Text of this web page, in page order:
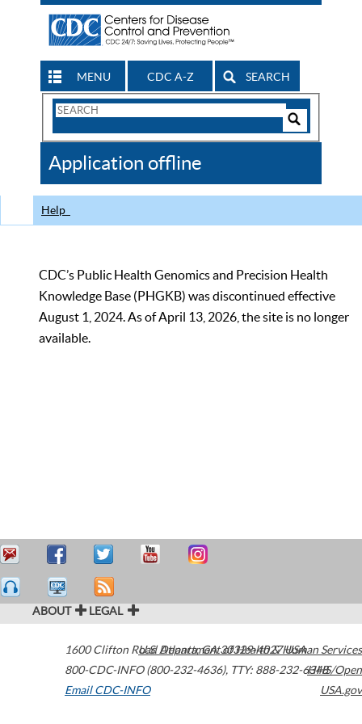
MENU CDC A-Z SEARCH
Search
CDC
Application offline
Help
CDC’s Public Health Genomics and Precision Health
Knowledge Base (PHGKB) was discontinued effective
August 1, 2024. As of April 13, 2026, the site is no longer
available.
ABOUT LEGAL
1600 Clifton Road Atlanta,GA30329-4027USA
800-CDC-INFO (800-232-4636), TTY: 888-232-6348
Email CDC-INFO
U.S. Department of Health & Human Services
HHS/Open
USA.gov